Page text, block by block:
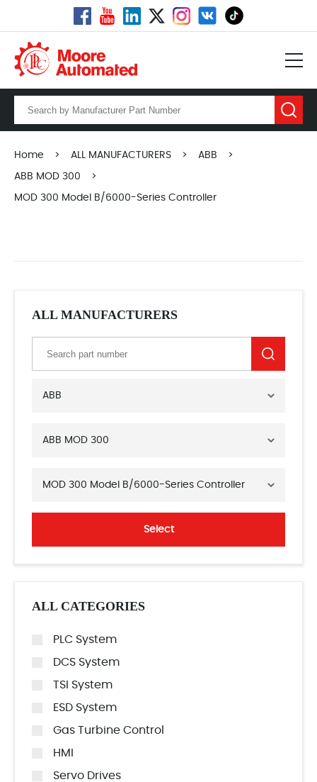
Home > ALL MANUFACTURERS > ABB >
ABB MOD 300 >
MOD 300 Model B/6000-Series Controller
ALL MANUFACTURERS
ABB
ABB MOD 300
MOD 300 Model B/6000-Series Controller
Select
ALL CATEGORIES
PLC System
DCS System
TSI System
ESD System
Gas Turbine Control
HMI
Servo Drives